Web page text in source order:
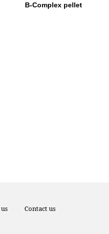
B-Complex pellet
Contact us